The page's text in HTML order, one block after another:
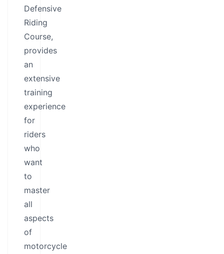
Defensive
Riding
Course,
provides
an
extensive
training
experience
for
riders
who
want
to
master
all
aspects
of
motorcycle